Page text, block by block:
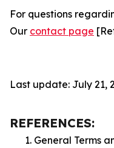
For questions
Our contact page
Last update: July 21,
REFERENCES:
General Terms